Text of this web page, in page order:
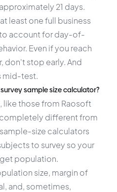
21 days.
least one full business
account for day-of-
Even if you reach
don't stop early. And
mid-test.
sample size calculator?
like those from Raosoft
completely different from
size calculators
to survey so your
population.
size, margin of
and, sometimes,